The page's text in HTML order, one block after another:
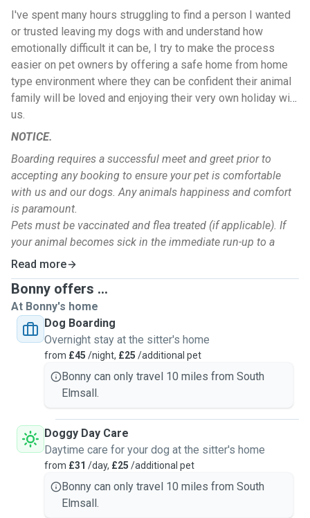
I've spent many hours struggling to find a person I wanted
or trusted leaving my dogs with and understand how
emotionally difficult it can be, I try to make the process
easier on pet owners by offering a safe home from home
type environment where they can be confident their animal
family will be loved and enjoying their very own holiday with
us.
NOTICE.
Boarding requires a successful meet and greet prior to
accepting any booking to ensure your pet is comfortable
with us and our dogs. Any animals happiness and comfort
is paramount.
Pets must be vaccinated and flea treated (if applicable). If
your animal becomes sick in the immediate run-up to a
booking boarding cannot take place without confirmation
they are not carrying a dangerous or contagious illness from
a vet.
Puppies and dogs who are not fully house trained are
welcome to stay with us but please let us know so we can
plan sccordingly. Do also inform us of any special care
needs or difficult behaviours.
Small furries and reptiles can stay with us, but we expect
their enclosure, food and lighting/heating(if required) to be
my own reptiles and equipment.
Read more
Bonny offers ...
At Bonny's home
Dog Boarding
Overnight stay at the sitter's home
from £45 /night, £25 /additional pet
Bonny can only travel 10 miles from South
Elmsall.
Doggy Day Care
Daytime care for your dog at the sitter's home
from £31 /day, £25 /additional pet
Bonny can only travel 10 miles from South
Elmsall.